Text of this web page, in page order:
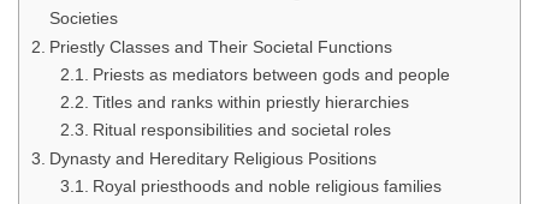
Societies
Priestly Classes and Their Societal Functions
Priests as mediators between gods and people
Titles and ranks within priestly hierarchies
Ritual responsibilities and societal roles
Dynasty and Hereditary Religious Positions
Royal priesthoods and noble religious families